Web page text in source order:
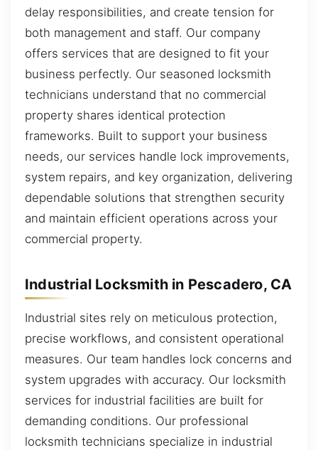
delay responsibilities, and create tension for
both management and staff. Our company
offers services that are designed to fit your
business perfectly. Our seasoned locksmith
technicians understand that no commercial
property shares identical protection
frameworks. Built to support your business
needs, our services handle lock improvements,
system repairs, and key organization, delivering
dependable solutions that strengthen security
and maintain efficient operations across your
commercial property.
Industrial Locksmith in Pescadero, CA
Industrial sites rely on meticulous protection,
precise workflows, and consistent operational
measures. Our team handles lock concerns and
system upgrades with accuracy. Our locksmith
services for industrial facilities are built for
demanding conditions. Our professional
locksmith technicians specialize in industrial